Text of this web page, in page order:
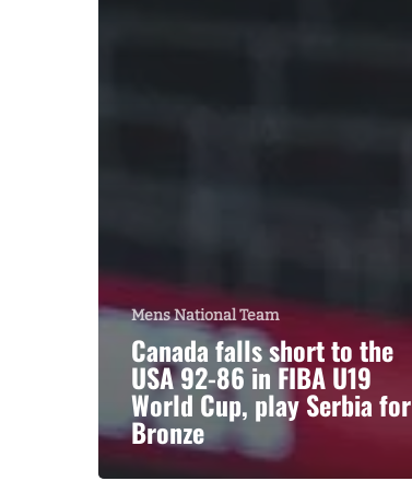
Mens National Team
Canada falls short to the
USA 92-86 in FIBA U19
World Cup, play Serbia for
Bronze